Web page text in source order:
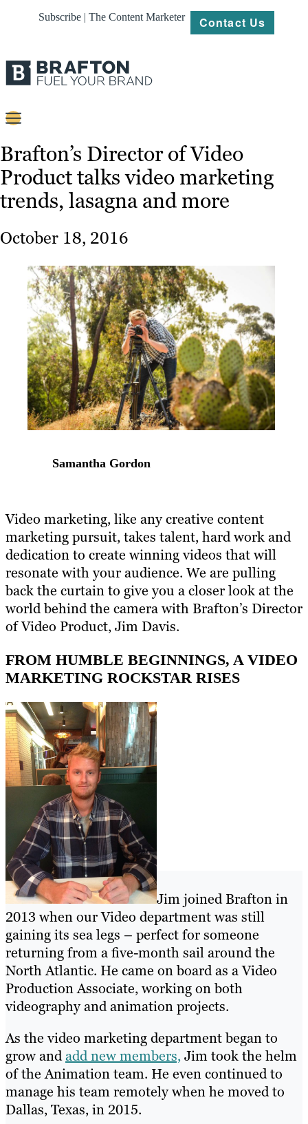
Subscribe | The Content Marketer Contact Us
Content
Strategy
Platforms
Our
Work
About
Resources
Brafton’s Director of Video
Product talks video marketing
trends, lasagna and more
October 18, 2016
Samantha Gordon
Video marketing, like any creative content
marketing pursuit, takes talent, hard work and
dedication to create winning videos that will
resonate with your audience. We are pulling
back the curtain to give you a closer look at the
world behind the camera with Brafton’s Director
of Video Product, Jim Davis.
FROM HUMBLE BEGINNINGS, A VIDEO
MARKETING ROCKSTAR RISES
Jim joined Brafton in
2013 when our Video department was still
gaining its sea legs – perfect for someone
returning from a five-month sail around the
North Atlantic. He came on board as a Video
Production Associate, working on both
videography and animation projects.
As the video marketing department began to
grow andadd new members, Jim took the helm
of the Animation team. He even continued to
manage his team remotely when he moved to
Dallas, Texas, in 2015.